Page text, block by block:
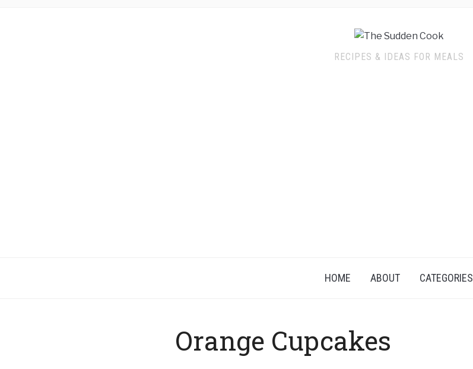
RECIPES & IDEAS FOR MEALS
HOME ABOUT CATEGORIES
Orange Cupcakes